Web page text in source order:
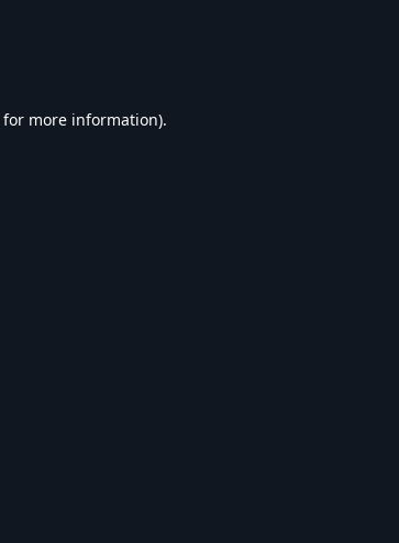
for more information).